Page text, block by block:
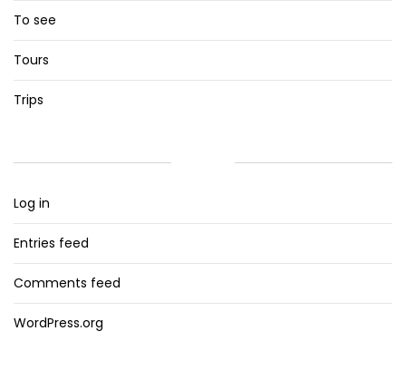
To see
Tours
Trips
Log in
Entries feed
Comments feed
WordPress.org